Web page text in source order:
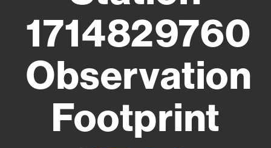
1714829760
Observation
Footprint